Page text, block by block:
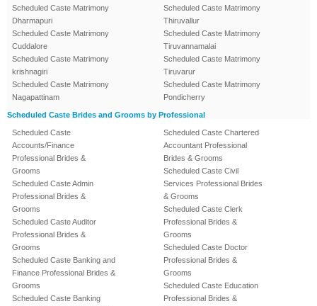
Scheduled Caste Matrimony
Dharmapuri
Scheduled Caste Matrimony
Cuddalore
Scheduled Caste Matrimony
krishnagiri
Scheduled Caste Matrimony
Nagapattinam
Scheduled Caste Matrimony
Thiruvallur
Scheduled Caste Matrimony
Tiruvannamalai
Scheduled Caste Matrimony
Tiruvarur
Scheduled Caste Matrimony
Pondicherry
Scheduled Caste Brides and Grooms by Professional
Scheduled Caste
Accounts/Finance
Professional Brides &
Grooms
Scheduled Caste Admin
Professional Brides &
Grooms
Scheduled Caste Auditor
Professional Brides &
Grooms
Scheduled Caste Banking and
Finance Professional Brides &
Grooms
Scheduled Caste Banking
Scheduled Caste Chartered
Accountant Professional
Brides & Grooms
Scheduled Caste Civil
Services Professional Brides
& Grooms
Scheduled Caste Clerk
Professional Brides &
Grooms
Scheduled Caste Doctor
Professional Brides &
Grooms
Scheduled Caste Education
Professional Brides &